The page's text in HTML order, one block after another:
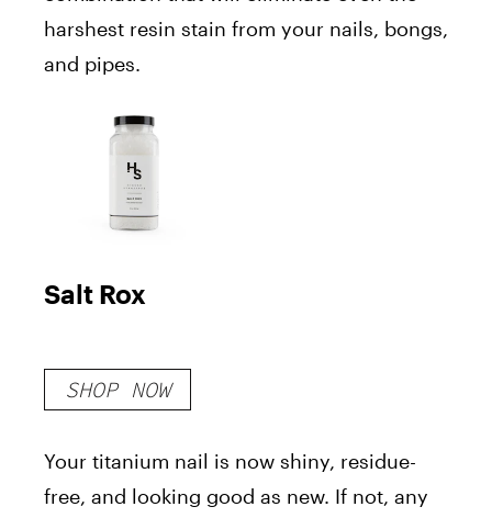
harshest resin stain from your nails, bongs,
and pipes.
Salt Rox
SHOP NOW
Your titanium nail is now shiny, residue-
free, and looking good as new. If not, any